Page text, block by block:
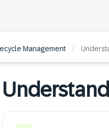
Management /